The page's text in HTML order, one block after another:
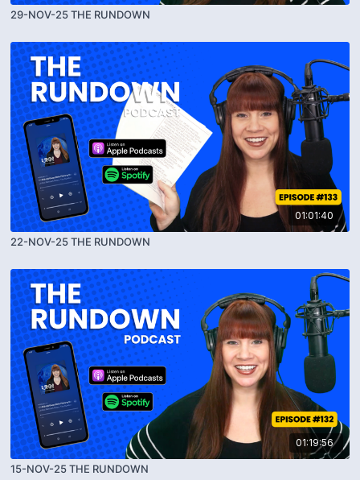
29-NOV-25 THE RUNDOWN
01:01:40
22-NOV-25 THE RUNDOWN
01:19:56
15-NOV-25 THE RUNDOWN